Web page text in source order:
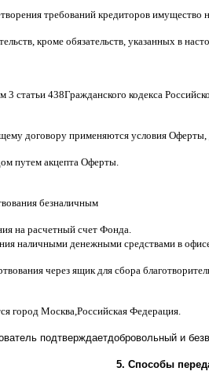
требований кредиторов
кроме обязательств указанных в
3 статьи 438Гражданского кодекса
договору применяются условия Оферты
путем акцепта Оферты
безналичным
на расчетный счет Фонда
наличными денежными средствами в
через ящик для сбора
город Москва Российская Федерация
подтверждаетдобровольный и
5. Способы